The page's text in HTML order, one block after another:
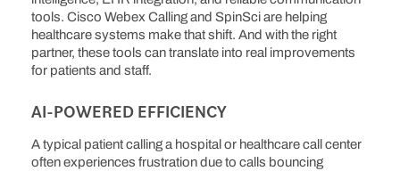
tools. Cisco Webex Calling and SpinSci are helping
healthcare systems make that shift. And with the right
partner, these tools can translate into real improvements
for patients and staff.
AI-POWERED EFFICIENCY
A typical patient calling a hospital or healthcare call center
often experiences frustration due to calls bouncing